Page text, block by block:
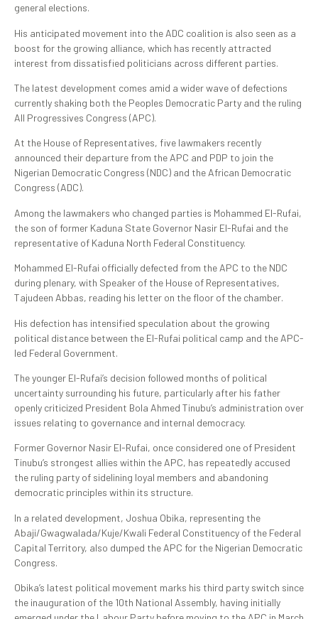
general elections.
His anticipated movement into the ADC coalition is also seen as a
boost for the growing alliance, which has recently attracted
interest from dissatisfied politicians across different parties.
The latest development comes amid a wider wave of defections
currently shaking both the Peoples Democratic Party and the ruling
All Progressives Congress (APC).
At the House of Representatives, five lawmakers recently
announced their departure from the APC and PDP to join the
Nigerian Democratic Congress (NDC) and the African Democratic
Congress (ADC).
Among the lawmakers who changed parties is Mohammed El-Rufai,
the son of former Kaduna State Governor Nasir El-Rufai and the
representative of Kaduna North Federal Constituency.
Mohammed El-Rufai officially defected from the APC to the NDC
during plenary, with Speaker of the House of Representatives,
Tajudeen Abbas, reading his letter on the floor of the chamber.
His defection has intensified speculation about the growing
political distance between the El-Rufai political camp and the APC-
led Federal Government.
The younger El-Rufai’s decision followed months of political
uncertainty surrounding his future, particularly after his father
openly criticized President Bola Ahmed Tinubu’s administration over
issues relating to governance and internal democracy.
Former Governor Nasir El-Rufai, once considered one of President
Tinubu’s strongest allies within the APC, has repeatedly accused
the ruling party of sidelining loyal members and abandoning
democratic principles within its structure.
In a related development, Joshua Obika, representing the
Abaji/Gwagwalada/Kuje/Kwali Federal Constituency of the Federal
Capital Territory, also dumped the APC for the Nigerian Democratic
Congress.
Obika’s latest political movement marks his third party switch since
the inauguration of the 10th National Assembly, having initially